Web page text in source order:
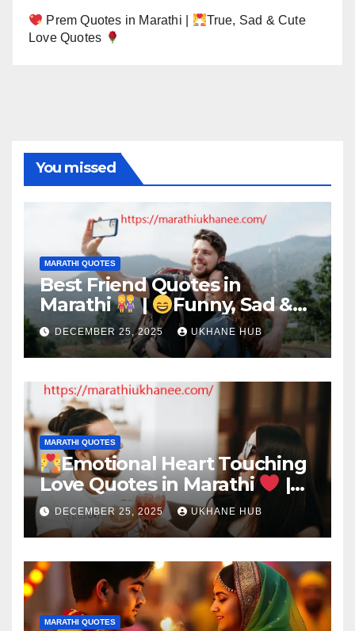
Prem Quotes in Marathi |
True, Sad & Cute
Love Quotes
You missed
MARATHI QUOTES
Best Friend Quotes in
Marathi
|
Funny, Sad &
Birthday Captions
DECEMBER 25, 2025 UKHANE HUB
MARATHI QUOTES
Emotional Heart Touching
Love Quotes in Marathi
|
Deep Romantic Words
DECEMBER 25, 2025 UKHANE HUB
MARATHI QUOTES